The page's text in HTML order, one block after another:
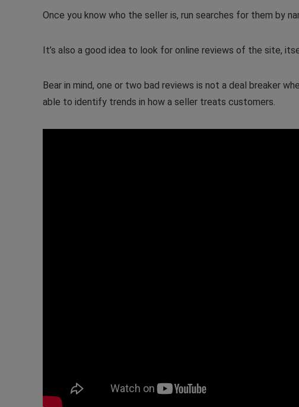
Once you know who the seller is, run searches for them by
It’s also a good idea to look for online reviews of the site,
Bear in mind, one or two bad reviews is not a deal breaker
able to identify trends in how a seller treats customers.